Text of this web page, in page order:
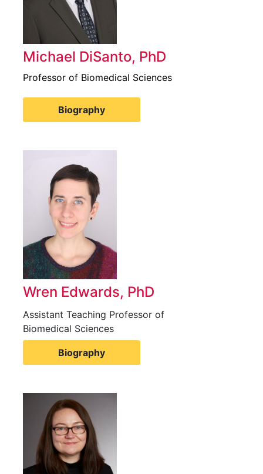
Michael DiSanto, PhD
Professor of Biomedical Sciences
Biography
Wren Edwards, PhD
Assistant Teaching Professor of
Biomedical Sciences
Biography